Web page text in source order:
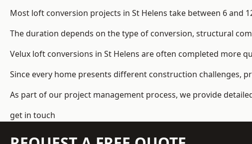
Most loft conversion projects in St Helens take between 6 and
The duration depends on the type of conversion, structural
Velux loft conversions in St Helens are often completed more
Since every home presents different construction challenges,
As part of our project management process, we provide
get in touch